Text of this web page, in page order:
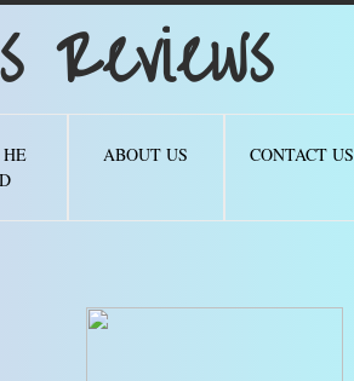
ABOUT US CONTACT US